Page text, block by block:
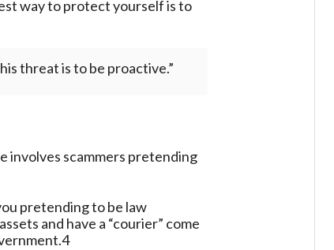
way to protect yourself is to
threat is to be proactive.”
involves scammers pretending
pretending to be law
and have a “courier” come